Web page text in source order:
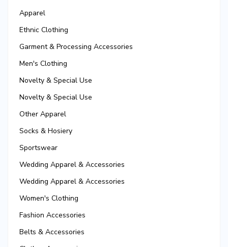
Apparel
Ethnic Clothing
Garment & Processing Accessories
Men's Clothing
Novelty & Special Use
Novelty & Special Use
Other Apparel
Socks & Hosiery
Sportswear
Wedding Apparel & Accessories
Wedding Apparel & Accessories
Women's Clothing
Fashion Accessories
Belts & Accessories